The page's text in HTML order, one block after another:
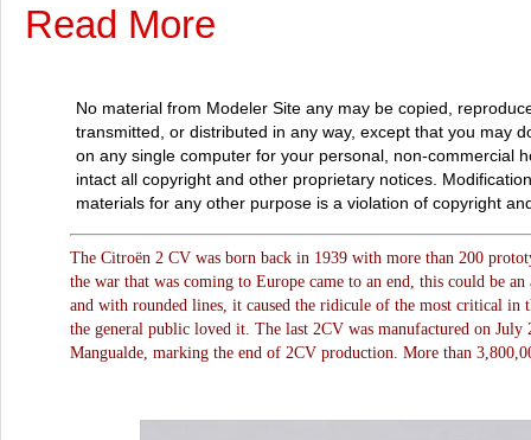
Read More
No material from Modeler Site any may be copied,
transmitted, or distributed in any way, except that you may
on any single computer for your personal, non-commercial
intact all copyright and other proprietary notices.
materials for any other purpose is a violation of copyright
The Citroën 2 CV was born back in 1939 with more than 200
the war that was coming to Europe came to an end, this could be
and with rounded lines, it caused the ridicule of the most critical in
the general public loved it. The last 2CV was manufactured on July
Mangualde, marking the end of 2CV production. More than